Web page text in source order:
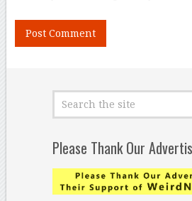
Please Thank Our